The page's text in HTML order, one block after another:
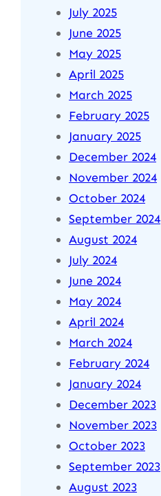
July 2025
June 2025
May 2025
April 2025
March 2025
February 2025
January 2025
December 2024
November 2024
October 2024
September 2024
August 2024
July 2024
June 2024
May 2024
April 2024
March 2024
February 2024
January 2024
December 2023
November 2023
October 2023
September 2023
August 2023